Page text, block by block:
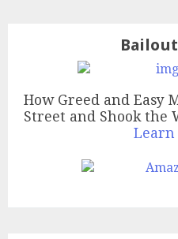
How Greed and Easy
Street and Shook the
Learn